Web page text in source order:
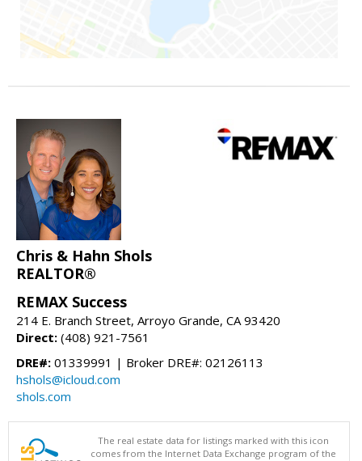
Chris & Hahn Shols
REALTOR®
REMAX Success
214 E. Branch Street, Arroyo Grande, CA 93420
Direct: (408) 921-7561
DRE#: 01339991 | Broker DRE#: 02126113
hshols@icloud.com
shols.com
The real estate data for listings marked with this icon
comes from the Internet Data Exchange program of the